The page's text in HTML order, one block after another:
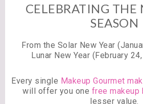
CELEBRATING THE
SEASON
From the Solar New Year
Lunar New Year (February
Every single Makeup Gourmet
will offer you one free makeup
lesser value.